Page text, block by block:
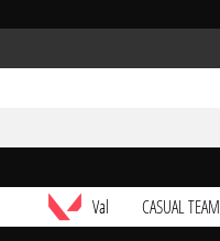
Val CASUAL TEAM